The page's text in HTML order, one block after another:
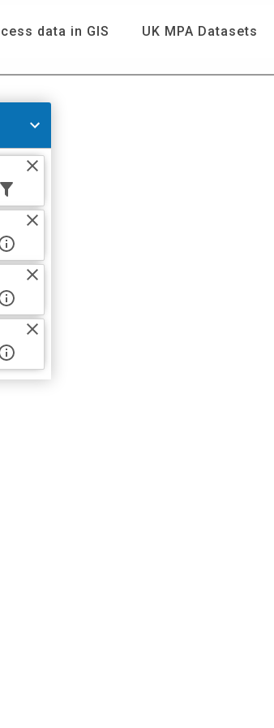
data in GIS UK MPA Datasets